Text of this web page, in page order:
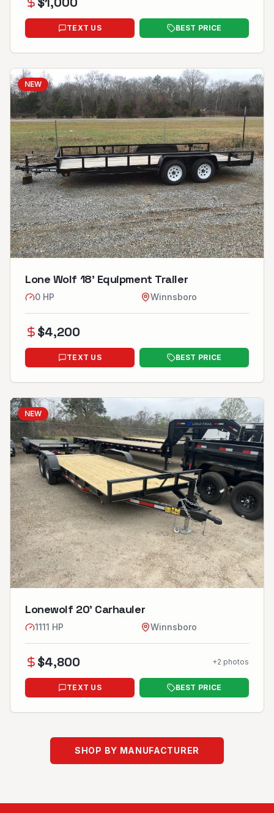
TEXT US BEST PRICE
NEW
Lone Wolf 18’ Equipment Trailer
0 HP Winnsboro
$4,200
TEXT US BEST PRICE
NEW
Lonewolf 20’ Carhauler
1111 HP Winnsboro
$4,800 +2 photos
TEXT US BEST PRICE
SHOP BY MANUFACTURER